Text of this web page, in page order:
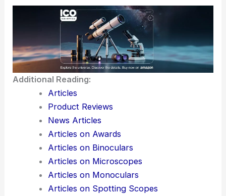
Additional Reading:
Articles
Product Reviews
News Articles
Articles on Awards
Articles on Binoculars
Articles on Microscopes
Articles on Monoculars
Articles on Spotting Scopes